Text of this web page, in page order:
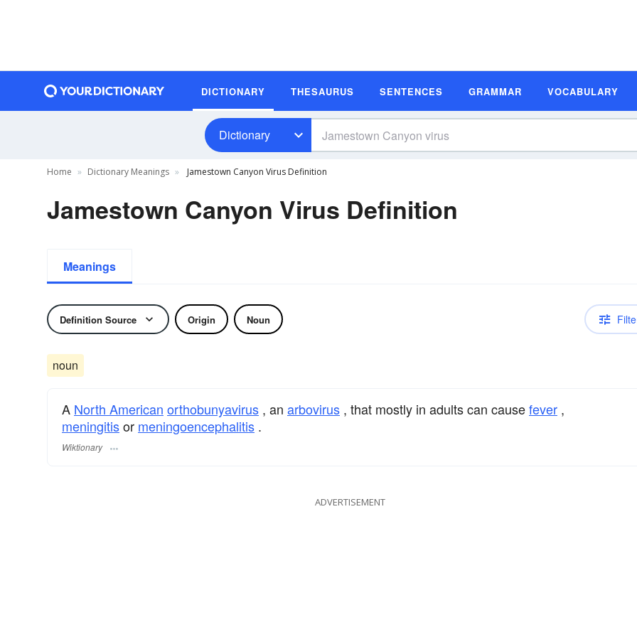
DICTIONARY THESAURUS SENTENCES GRAMMAR VOCABULARY
Dictionary
Home Dictionary Meanings Jamestown Canyon Virus Definition
Jamestown Canyon Virus Definition
Meanings
Definition Source Origin Noun
noun
A North American orthobunyavirus , an arbovirus , that mostly in adults can causefever ,
meningitisor meningoencephalitis .
Wiktionary
ADVERTISEMENT